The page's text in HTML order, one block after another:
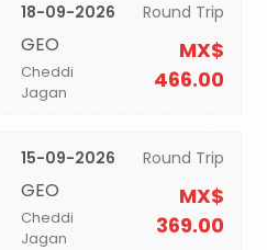
18-09-2026
GEO
Cheddi
Jagan
Round Trip
MX$
466.00
15-09-2026
GEO
Cheddi
Jagan
Round Trip
MX$
369.00